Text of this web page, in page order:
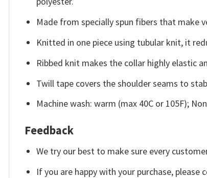
Made from specially spun fibers that
Knitted in one piece using tubular knit, it
Ribbed knit makes the collar highly elastic
Twill tape covers the shoulder seams to
Machine wash: warm (max 40C or 105F);
Feedback
We try our best to make sure every
If you are happy with your purchase,